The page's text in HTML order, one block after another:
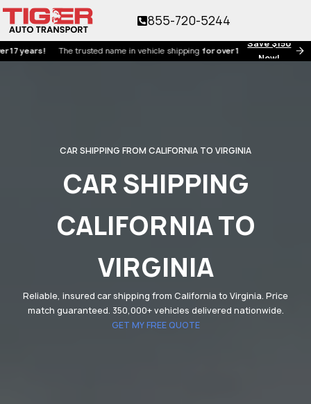
Save $150
Now!
The trusted name in vehicle shippingfor over 17 years!
855-720-5244
CAR SHIPPING FROM CALIFORNIA TO VIRGINIA
CAR SHIPPING
CALIFORNIA TO
VIRGINIA
Reliable, insured car shipping from California to Virginia. Price
match guaranteed. 350,000+ vehicles delivered nationwide.
GET MY FREE QUOTE